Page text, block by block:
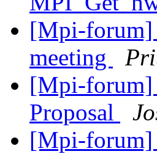
[Mpi-forum]
meeting
[Mpi-forum]
Proposal
[Mpi-